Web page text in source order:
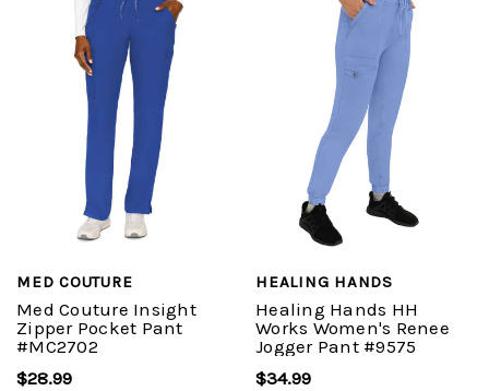
MED COUTURE
Med Couture Insight
Zipper Pocket Pant
#MC2702
$28.99
HEALING HANDS
Healing Hands HH
Works Women's Renee
Jogger Pant #9575
$34.99